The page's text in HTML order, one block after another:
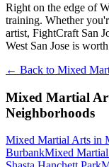
Right on the edge of
training. Whether
artist, FightCraft San
West San Jose is
← Back to Mixed
Mixed Martial
Neighborhoods
Mixed Martial Arts in
BurbankMixed